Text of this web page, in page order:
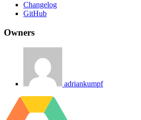
Changelog
GitHub
Owners
adriankumpf